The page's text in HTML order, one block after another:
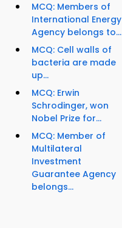
MCQ: Members of
International Energy
Agency belongs to...
MCQ: Cell walls of
bacteria are made
up...
MCQ: Erwin
Schrodinger, won
Nobel Prize for...
MCQ: Member of
Multilateral
Investment
Guarantee Agency
belongs...